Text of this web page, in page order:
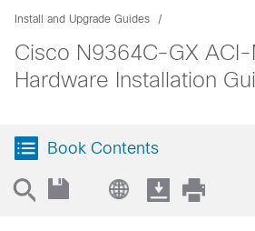
Install and Upgrade Guides
Cisco N9364C-GX
Hardware Installation
Book Contents